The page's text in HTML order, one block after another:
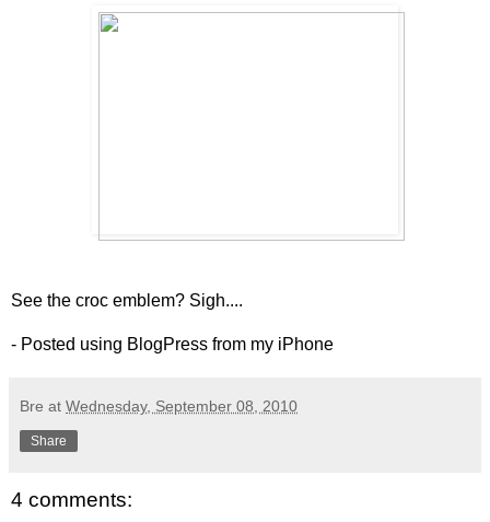
See the croc emblem? Sigh....
- Posted using BlogPress from my iPhone
Bre at Wednesday, September 08, 2010
Share
4 comments: